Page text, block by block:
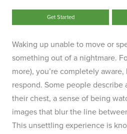
Get Started
Waking up unable to move or
something out of a nightmare.
more), you’re completely
respond. Some people describe
their chest, a sense of being
images that blur the line
This unsettling experience is